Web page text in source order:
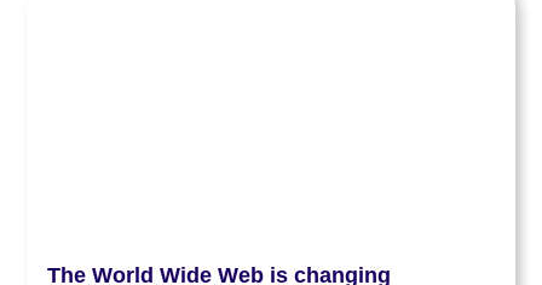
The World Wide Web is changing